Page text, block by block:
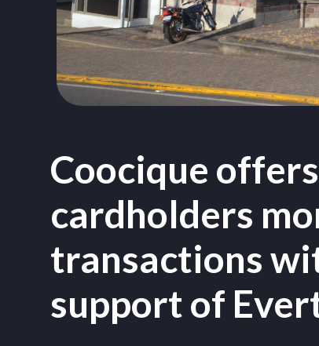
Coocique
cardholders
transactions
support of